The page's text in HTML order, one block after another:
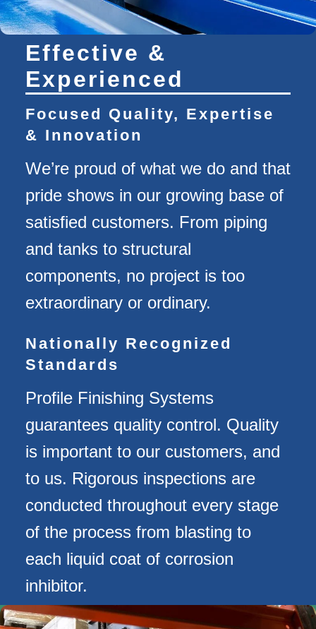
Effective &
Experienced
Focused Quality, Expertise
& Innovation
We’re proud of what we do and that
pride shows in our growing base of
satisfied customers. From piping
and tanks to structural
components, no project is too
extraordinary or ordinary.
Nationally Recognized
Standards
Profile Finishing Systems
guarantees quality control. Quality
is important to our customers, and
to us. Rigorous inspections are
conducted throughout every stage
of the process from blasting to
each liquid coat of corrosion
inhibitor.